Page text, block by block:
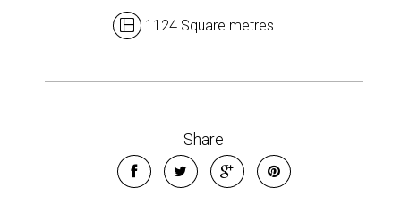
1124 Square metres
Share